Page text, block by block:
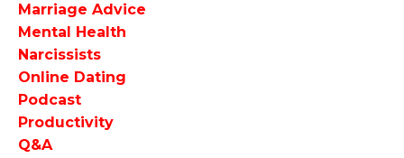
Marriage Advice
Mental Health
Narcissists
Online Dating
Podcast
Productivity
Q&a